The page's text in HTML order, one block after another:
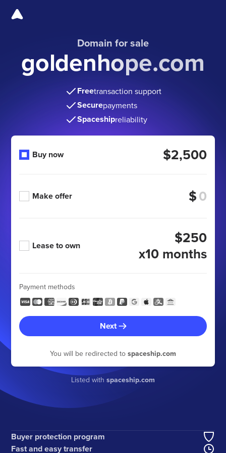
Domain for sale
goldenhope.com
Freetransaction support
Securepayments
Spaceshipreliability
Buy now $2,500
Make offer $
Lease to own
$250
x10 months
Payment methods
Next
You will be redirected to spaceship.com
Listed with spaceship.com
Buyer protection program
Fast and easy transfer